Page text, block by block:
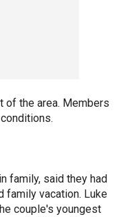
of the area. Members
family, said they had
family vacation. Luke
couple's youngest